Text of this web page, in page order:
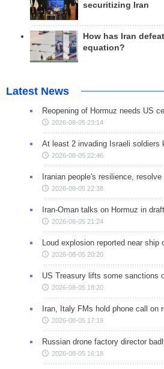
securitizing Iran
How has Iran
equation?
Latest News
Reopening of Hormuz needs US
2026-08-05 23:14
At least 2 invading Israeli soldiers
2026-08-05 22:46
Iranian people's resilience,
2026-08-05 22:38
Iran-Oman talks on Hormuz in
2026-08-05 21:24
Loud explosion reported near
2026-08-05 20:20
US Treasury lifts some sanctions
2026-08-05 18:20
Iran, Italy FMs hold phone call on
2026-08-05 17:19
Russian drone factory director
2026-08-05 16:18